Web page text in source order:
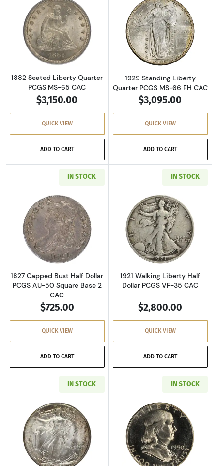
Read more about1882 Seated Liberty Quarter
1882 Seated Liberty Quarter
PCGS MS-65 CAC
$3,150.00
QUICK VIEW
ADD TO CART
Read more
1929 Standing Liberty
Quarter PCGS MS-66 FH CAC
$3,095.00
QUICK VIEW
ADD TO CART
IN STOCK
Read more about1827 Capped Bust Half
1827 Capped Bust Half Dollar
PCGS AU-50 Square Base 2
CAC
$725.00
QUICK VIEW
ADD TO CART
IN STOCK
Read more
1921 Walking Liberty Half
Dollar PCGS VF-35 CAC
$2,800.00
QUICK VIEW
ADD TO CART
IN STOCK
Read more about1942 Walking Liberty Half
IN STOCK
Read more